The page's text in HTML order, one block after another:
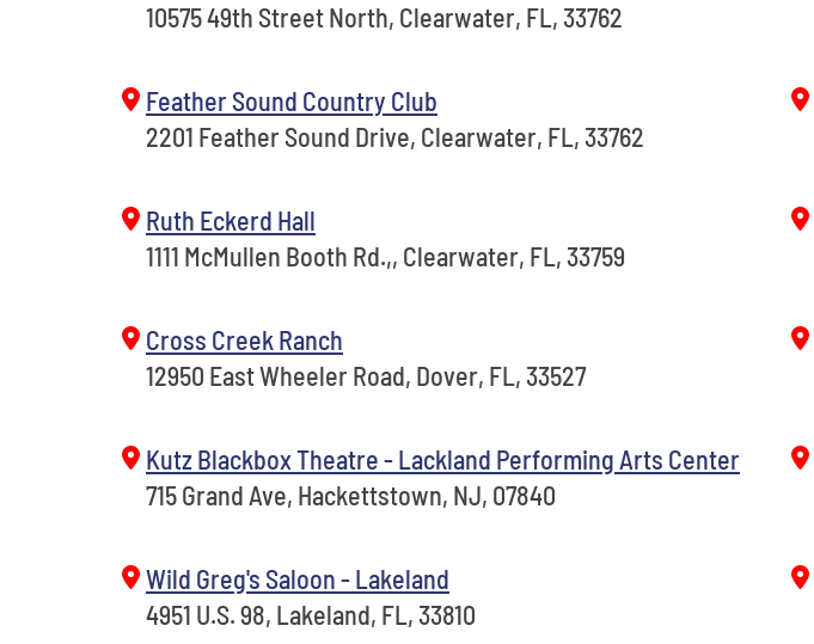
10575 49th Street North, Clearwater, FL, 33762
Feather Sound Country Club
2201 Feather Sound Drive, Clearwater, FL, 33762
Ruth Eckerd Hall
1111 McMullen Booth Rd.,, Clearwater, FL, 33759
Cross Creek Ranch
12950 East Wheeler Road, Dover, FL, 33527
Kutz Blackbox Theatre - Lackland Performing Arts Center
715 Grand Ave, Hackettstown, NJ, 07840
Wild Greg's Saloon - Lakeland
4951 U.S. 98, Lakeland, FL, 33810